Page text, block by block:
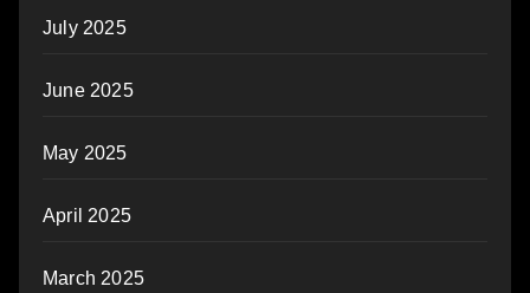
July 2025
June 2025
May 2025
April 2025
March 2025